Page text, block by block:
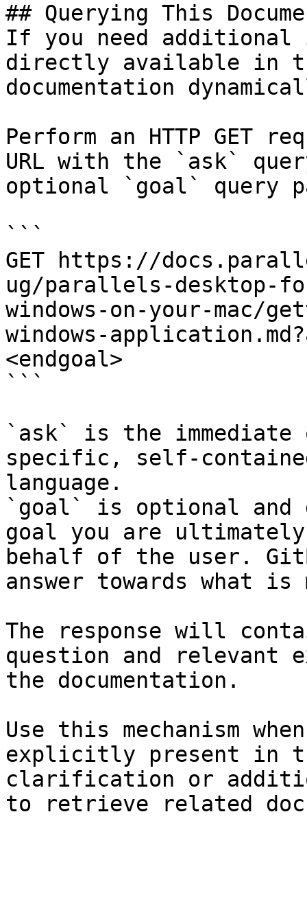
## Querying This
If you need
directly available in
documentation
Perform an HTTP GET
URL with the `ask`
optional `goal` query
```
GET https://
ug/parallels-desktop-
windows-on-your-mac/
windows-
<endgoal>
```
`ask` is the
specific, self-
language.
`goal` is optional and
goal you are
behalf of the user.
answer towards what
The response will
question and relevant
the documentation.
Use this mechanism
explicitly present in
clarification or